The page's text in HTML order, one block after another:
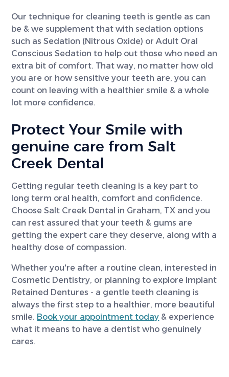
Our technique for cleaning teeth is gentle as can
be & we supplement that with sedation options
such as Sedation (Nitrous Oxide) or Adult Oral
Conscious Sedation to help out those who need an
extra bit of comfort. That way, no matter how old
you are or how sensitive your teeth are, you can
count on leaving with a healthier smile & a whole
lot more confidence.
Protect Your Smile with
genuine care from Salt
Creek Dental
Getting regular teeth cleaning is a key part to
long term oral health, comfort and confidence.
Choose Salt Creek Dental in Graham, TX and you
can rest assured that your teeth & gums are
getting the expert care they deserve, along with a
healthy dose of compassion.
Whether you're after a routine clean, interested in
Cosmetic Dentistry, or planning to explore Implant
Retained Dentures - a gentle teeth cleaning is
always the first step to a healthier, more beautiful
smile. Book your appointment today & experience
what it means to have a dentist who genuinely
cares.